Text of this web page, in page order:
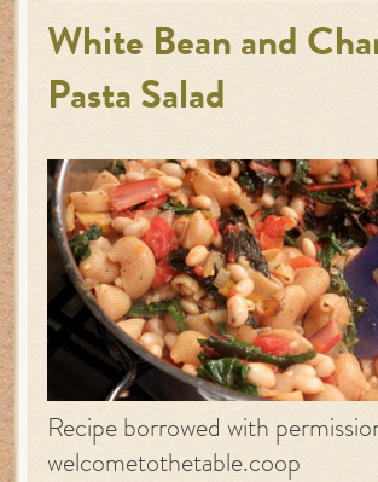
White Bean and
Pasta Salad
Recipe borrowed with
welcometothetable.coop